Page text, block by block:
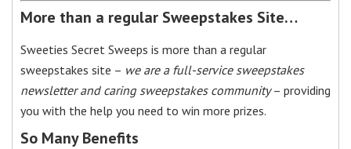
More than a regular Sweepstakes Site…
Sweeties Secret Sweeps is more than a regular
sweepstakes site – we are a full-service sweepstakes
newsletter and caring sweepstakes community– providing
you with the help you need to win more prizes.
So Many Benefits